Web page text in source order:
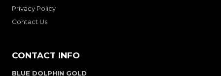
Privacy Policy
Contact Us
CONTACT INFO
BLUE DOLPHIN GOLD